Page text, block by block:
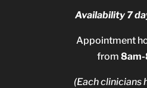
Availability 7
Appointment
from
(Each clinicians